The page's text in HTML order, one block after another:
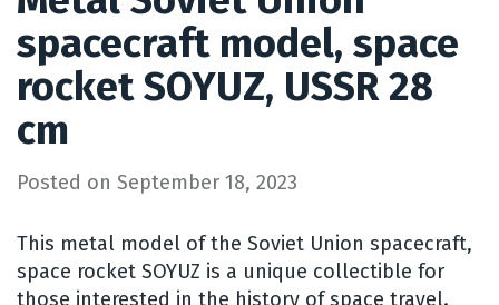
spacecraft model, space
rocket SOYUZ, USSR 28
cm
Posted on September 18, 2023
This metal model of the Soviet Union spacecraft,
space rocket SOYUZ is a unique collectible for
those interested in the history of space travel.